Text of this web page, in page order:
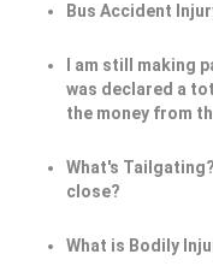
Bus Accident
I am still making
was declared a
the money from
What's
close?
What is Bodily